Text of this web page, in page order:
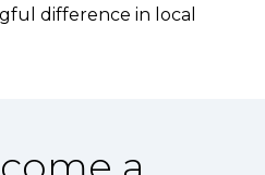
difference in local